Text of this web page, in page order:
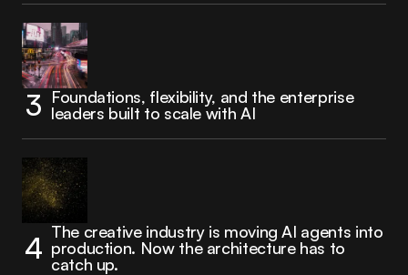
Foundations, flexibility, and the enterprise
leaders built to scale with AI
The creative industry is moving AI agents into
production. Now the architecture has to
catch up.